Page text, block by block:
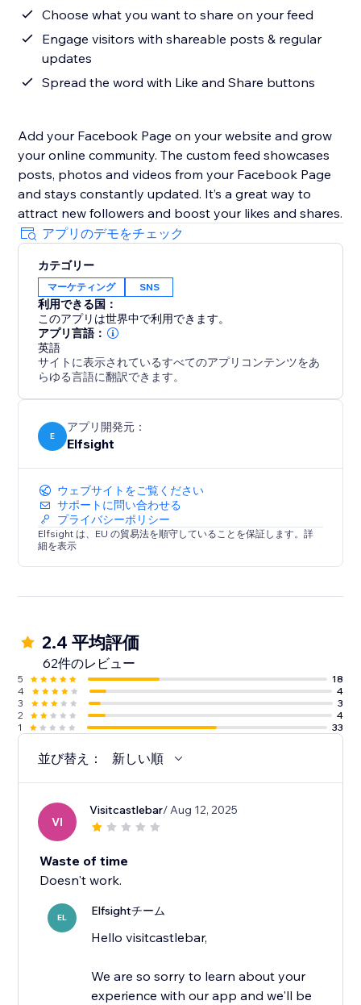
Choose what you want to share on your feed
Engage visitors with shareable posts & regular
updates
Spread the word with Like and Share buttons
Add your Facebook Page on your website and grow
your online community. The custom feed showcases
posts, photos and videos from your Facebook Page
and stays constantly updated. It’s a great way to
attract new followers and boost your likes and shares.
アプリのデモをチェック
カテゴリー
マーケティング SNS
利用できる国：
このアプリは世界中で利用できます。
アプリ言語：
英語
サイトに表示されているすべてのアプリコンテンツをあ
らゆる言語に翻訳できます。
E
アプリ開発元：
Elfsight
ウェブサイトをご覧ください
サポートに問い合わせる
プライバシーポリシー
Elfsight は、EU の貿易法を順守していることを保証します。詳
細を表示
2.4 平均評価
62件のレビュー
5
18
4
4
3
3
2
4
1
33
並び替え： 新しい順
VI
Visitcastlebar/ Aug 12, 2025
Waste of time
Doesn't work.
EL Elfsightチーム
Hello visitcastlebar,
We are so sorry to learn about your
experience with our app and we'll be